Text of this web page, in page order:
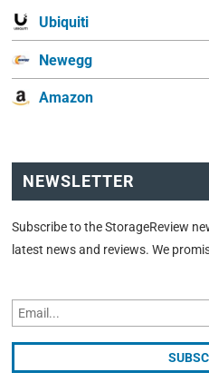
Ubiquiti
Newegg
Amazon
NEWSLETTER
Subscribe to the StorageReview
latest news and reviews. We